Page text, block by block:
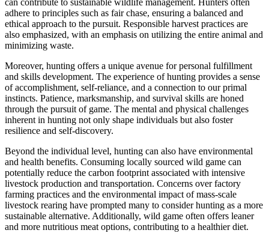
can contribute to sustainable wildlife management. Hunters often
adhere to principles such as fair chase, ensuring a balanced and
ethical approach to the pursuit. Responsible harvest practices are
also emphasized, with an emphasis on utilizing the entire animal and
minimizing waste.
Moreover, hunting offers a unique avenue for personal fulfillment
and skills development. The experience of hunting provides a sense
of accomplishment, self-reliance, and a connection to our primal
instincts. Patience, marksmanship, and survival skills are honed
through the pursuit of game. The mental and physical challenges
inherent in hunting not only shape individuals but also foster
resilience and self-discovery.
Beyond the individual level, hunting can also have environmental
and health benefits. Consuming locally sourced wild game can
potentially reduce the carbon footprint associated with intensive
livestock production and transportation. Concerns over factory
farming practices and the environmental impact of mass-scale
livestock rearing have prompted many to consider hunting as a more
sustainable alternative. Additionally, wild game often offers leaner
and more nutritious meat options, contributing to a healthier diet.